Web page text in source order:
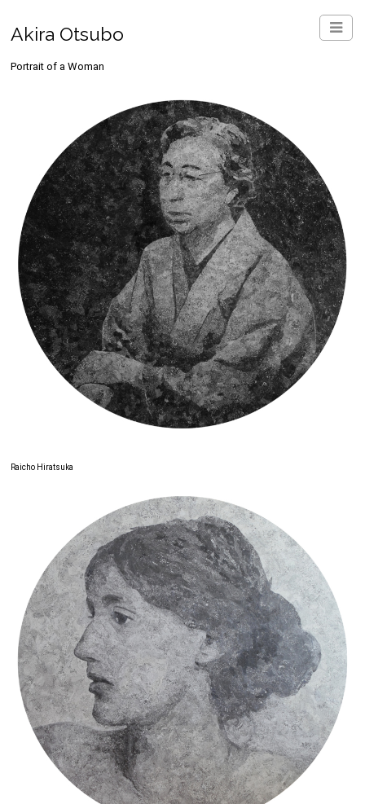
Akira Otsubo
Portrait of a Woman
Raicho Hiratsuka